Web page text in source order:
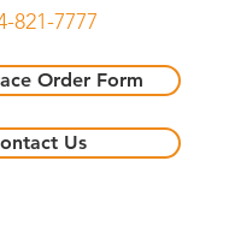
821-7777
Order Form
Us